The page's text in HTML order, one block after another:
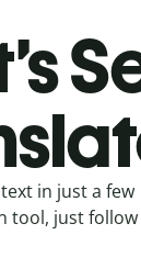
in just a few
tool, just follow